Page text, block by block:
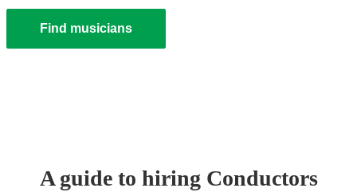
Find musicians
A guide to hiring Conductors